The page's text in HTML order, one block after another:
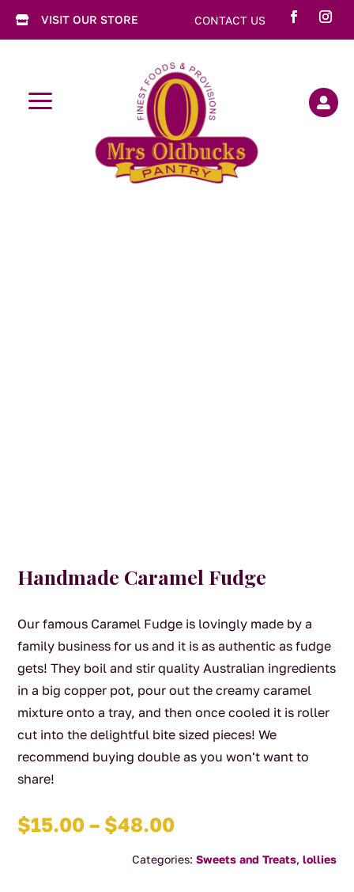
 VISIT OUR STORE CONTACT US
a 
Handmade Caramel Fudge
Our famous Caramel Fudge is lovingly made by a
family business for us and it is as authentic as fudge
gets! They boil and stir quality Australian ingredients
in a big copper pot, pour out the creamy caramel
mixture onto a tray, and then once cooled it is roller
cut into the delightful bite sized pieces! We
recommend buying double as you won't want to
share!
$15.00 – $48.00Price
$15.00
Categories: Sweets and Treats, lollies